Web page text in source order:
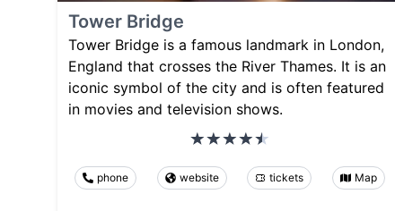
Tower Bridge
Tower Bridge is a famous landmark in London,
England that crosses the River Thames. It is an
iconic symbol of the city and is often featured
in movies and television shows.
phone website tickets Map